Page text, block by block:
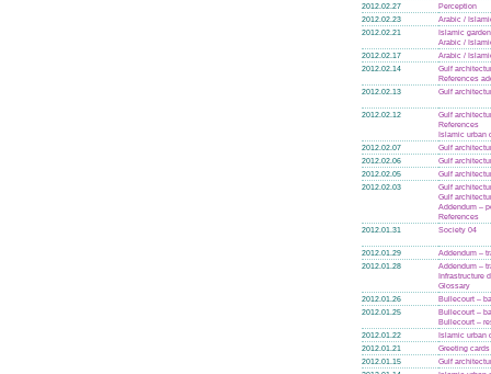
2012.02.27
Perception
2012.02.23
Arabic /
2012.02.21
Islamic
Arabic /
2012.02.17
Arabic /
2012.02.14
Gulf
References
2012.02.13
Gulf
2012.02.12
Gulf
References
Islamic urban
2012.02.07
Gulf
2012.02.06
Gulf
2012.02.05
Gulf
2012.02.03
Gulf
Gulf
Addendum –
References
2012.01.31
Society 04
2012.01.29
Addendum –
2012.01.28
Addendum –
Infrastructure
Glossary
2012.01.26
Bullecourt –
2012.01.25
Bullecourt –
Bullecourt –
2012.01.22
Islamic urban
2012.01.21
Greeting cards
2012.01.15
Gulf